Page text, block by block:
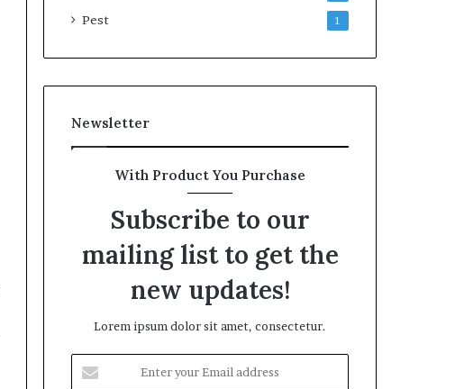
Pest 1
Newsletter
With Product You Purchase
Subscribe to our
mailing list to get the
new updates!
Lorem ipsum dolor sit amet, consectetur.
your